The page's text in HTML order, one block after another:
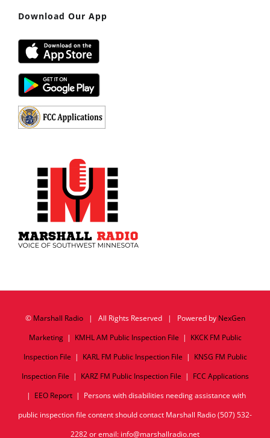
Download Our App
© Marshall Radio| All Rights Reserved | Powered by NexGen
Marketing| KMHL AM Public Inspection File | KKCK FM Public
Inspection File | KARL FM Public Inspection File | KNSG FM Public
Inspection File | KARZ FM Public Inspection File | FCC Applications
| EEO Report| Persons with disabilities needing assistance with
public inspection file content should contact Marshall Radio (507) 532-
2282 or email: info@marshallradio.net